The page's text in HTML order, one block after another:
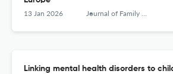
13 Jan 2026 Journal of Family Research
Linking mental health disorders to